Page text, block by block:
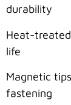
durability
Heat-
life
Magnetic
fastening